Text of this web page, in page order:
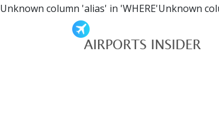
Unknown column 'alias' in 'WHERE'Unknown